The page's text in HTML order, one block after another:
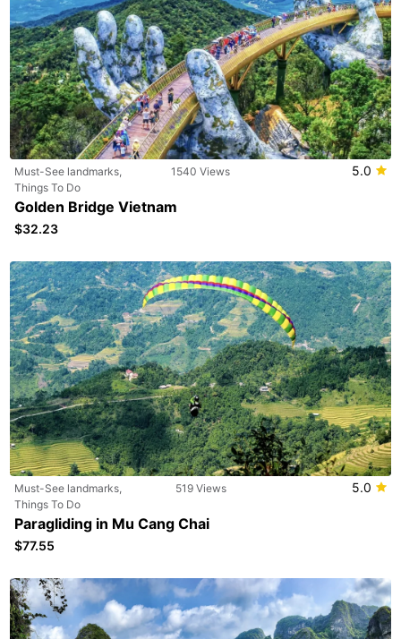
Must-See landmarks,
Things To Do
1540 Views 5.0
Golden Bridge Vietnam
$32.23
Must-See landmarks,
Things To Do
519 Views 5.0
Paragliding in Mu Cang Chai
$77.55